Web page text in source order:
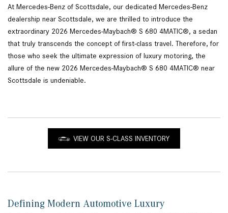
At Mercedes-Benz of Scottsdale, our dedicated Mercedes-Benz
dealership near Scottsdale, we are thrilled to introduce the
extraordinary 2026 Mercedes-Maybach® S 680 4MATIC®, a sedan
that truly transcends the concept of first-class travel. Therefore, for
those who seek the ultimate expression of luxury motoring, the
allure of the new 2026 Mercedes-Maybach® S 680 4MATIC® near
Scottsdale is undeniable.
VIEW OUR S-CLASS INVENTORY
Defining Modern Automotive Luxury